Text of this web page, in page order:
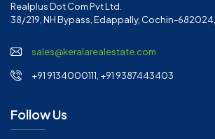
Realplus Dot Com Pvt Ltd.
38/219, NH Bypass, Edappally, Cochin-
sales@keralarealestate.com
+91 9134000111, +91 9387443403
Follow Us